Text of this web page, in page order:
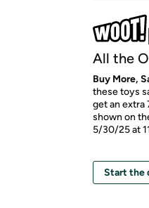
All the
Buy More,
these toys
get an extra
shown on
5/30/25 at
Start the